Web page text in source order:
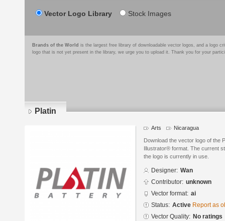
Vector Logo Library Stock Images
Brands of the World is the largest free library of downloadable vector logos, and a logo
logo that is not yet present in the library, we urge you to upload it. Thank you for your
Platin
Arts Nicaragua
Download the vector logo of the
Illustrator® format. The current
the logo is currently in use.
Designer: Wan
Contributor: unknown
Vector format: ai
Status: Active Report as
Vector Quality: No ratings